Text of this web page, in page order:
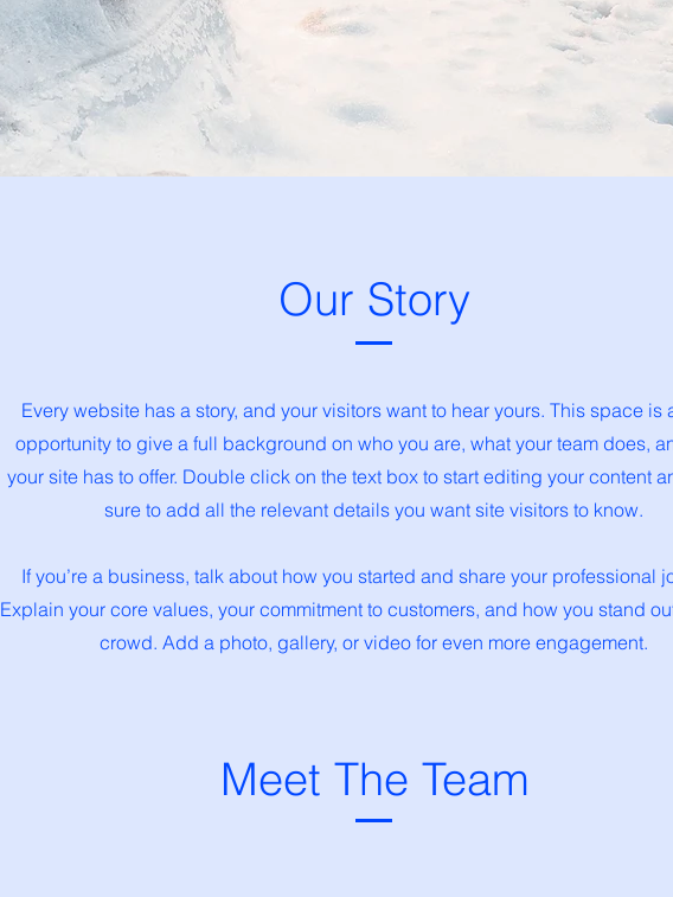
Our Story
Every website has a story, and your visitors want to hear yours. This space is
opportunity to give a full background on who you are, what your team does,
your site has to offer. Double click on the text box to start editing your content
sure to add all the relevant details you want site visitors to know.
If you’re a business, talk about how you started and share your professional
Explain your core values, your commitment to customers, and how you stand
crowd. Add a photo, gallery, or video for even more engagement.
Meet The Team